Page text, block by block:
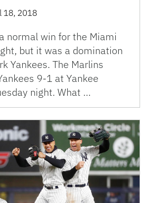
18, 2018
normal win for the Miami
but it was a domination
Yankees. The Marlins
9-1 at Yankee
night. What …